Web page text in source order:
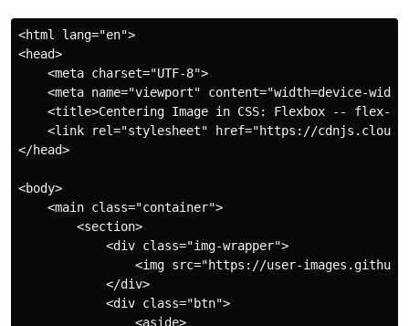
<html lang="en">
<head>
    <meta charset="UTF-8">
<meta name="viewport" content="width=device-
<title>Centering Image in CSS: Flexbox -- flex-
<link rel="stylesheet" href="https://
</head>
<body>
    <main class="container">
        <section>
            <div class="img-wrapper">
<img src="https://user-
            </div>
            <div class="btn">
                <aside>